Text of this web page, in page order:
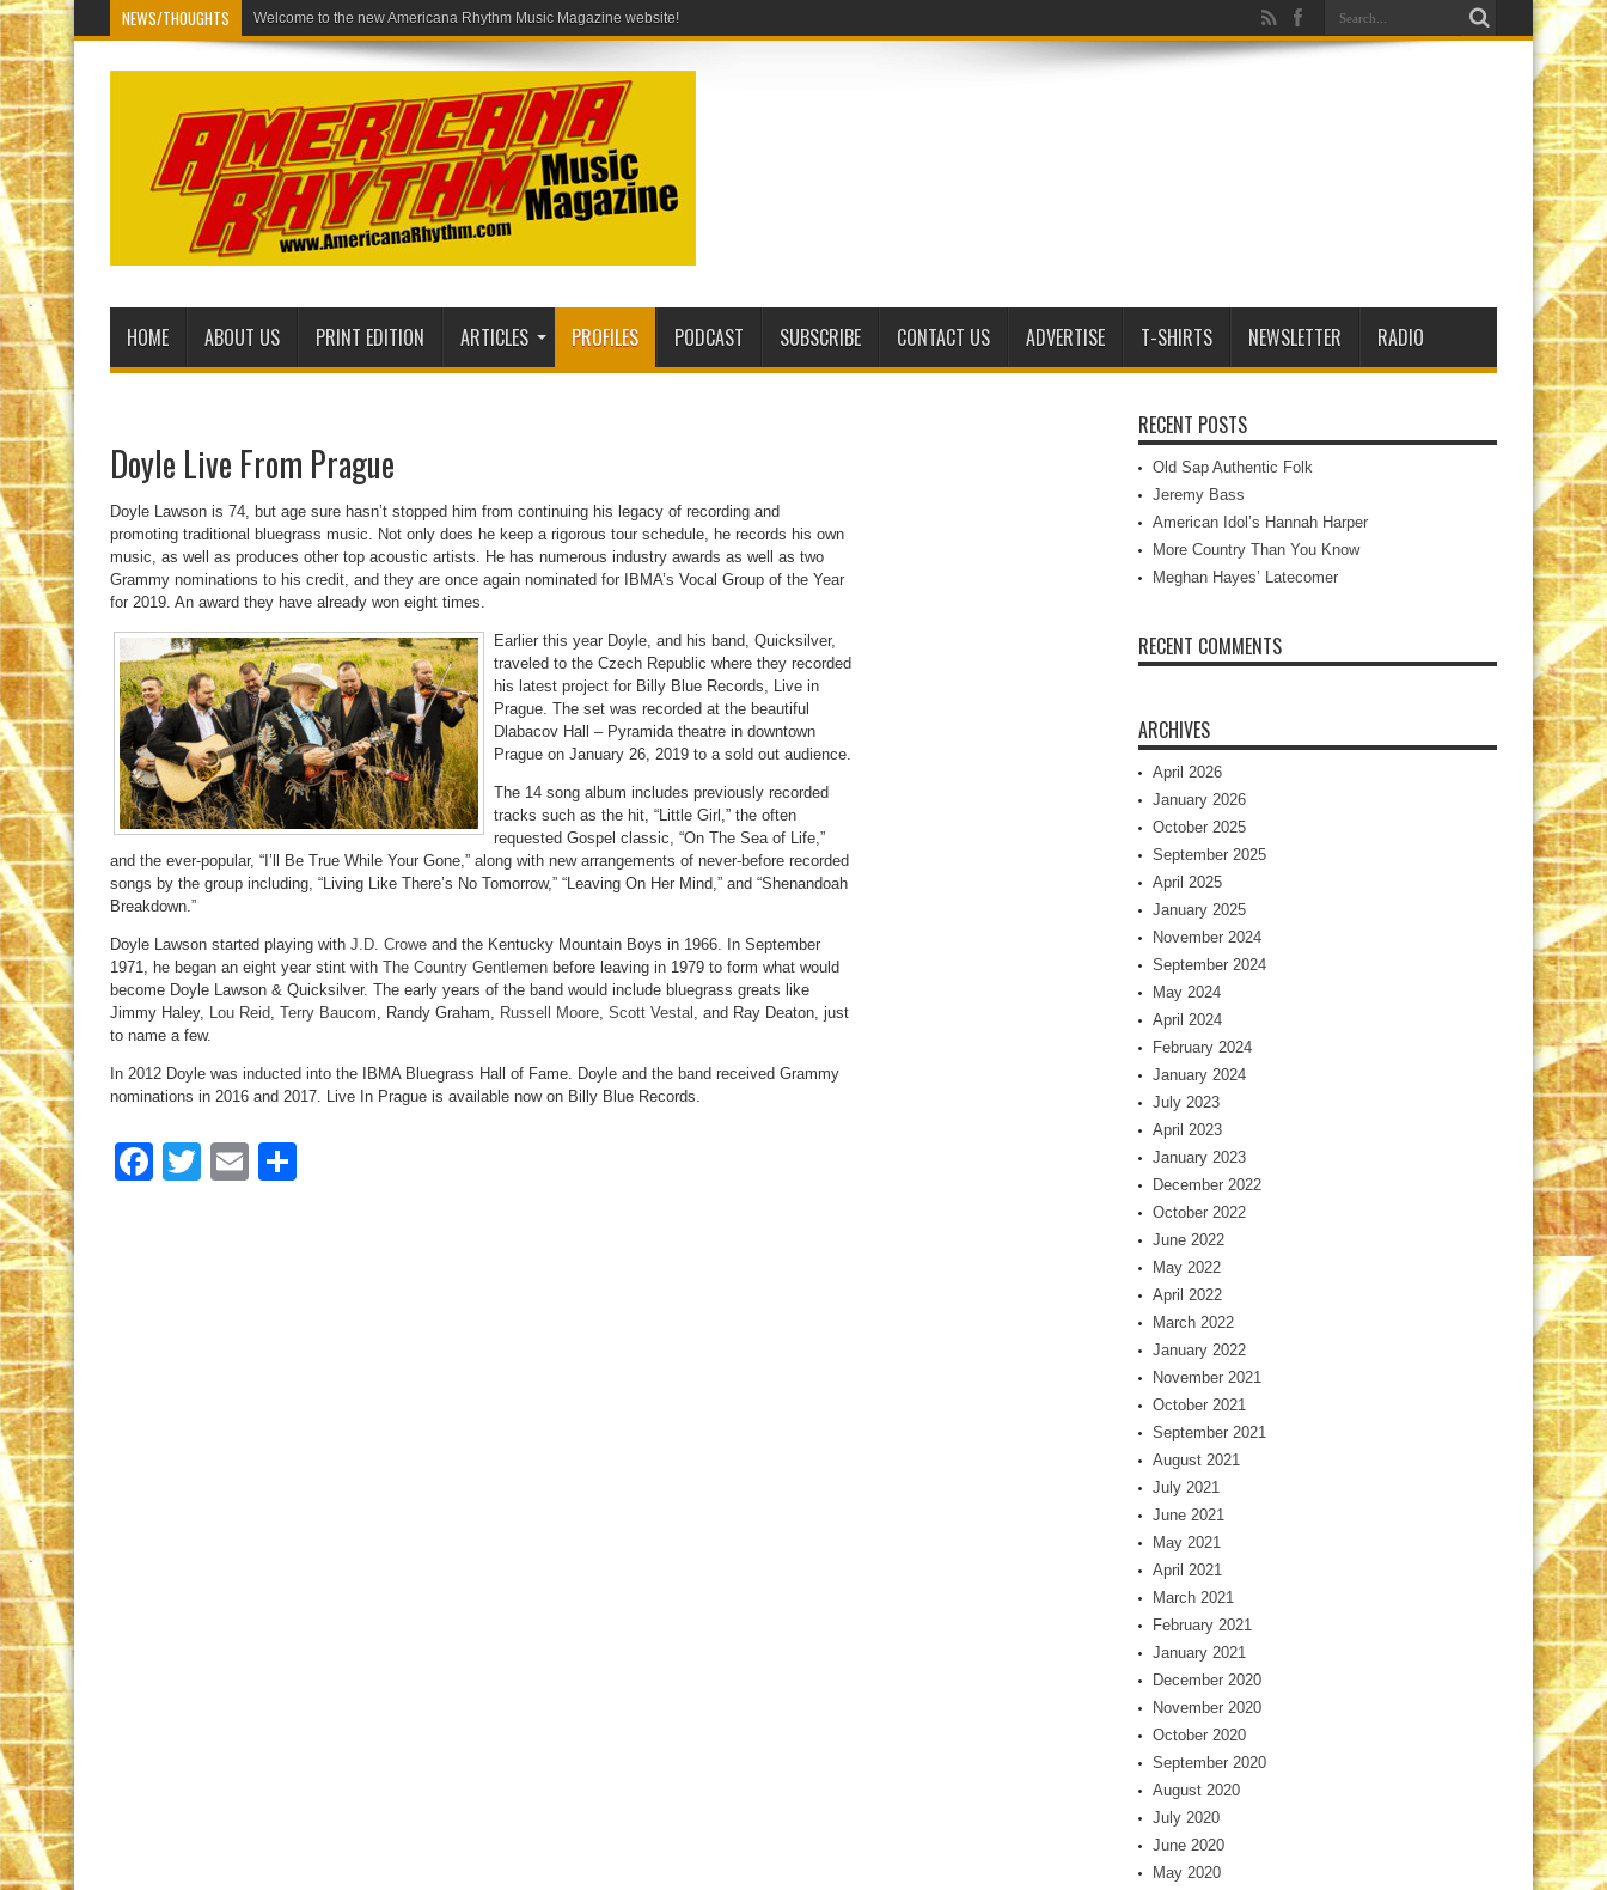
NEWS/THOUGHTS Welcome to
HOME ABOUT US PRINT EDITION ARTICLES PROFILES PODCAST SUBSCRIBE CONTACT US ADVERTISE T-SHIRTS NEWSLETTER RADIO
Doyle Live From Prague
Doyle Lawson is 74, but age sure hasn’t stopped him from continuing his legacy of recording and
promoting traditional bluegrass music. Not only does he keep a rigorous tour schedule, he records his own
music, as well as produces other top acoustic artists. He has numerous industry awards as well as two
Grammy nominations to his credit, and they are once again nominated for IBMA’s Vocal Group of the Year
for 2019. An award they have already won eight times.
Earlier this year Doyle, and his band, Quicksilver,
traveled to the Czech Republic where they recorded
his latest project for Billy Blue Records, Live in
Prague. The set was recorded at the beautiful
Dlabacov Hall – Pyramida theatre in downtown
Prague on January 26, 2019 to a sold out audience.
The 14 song album includes previously recorded
tracks such as the hit, “Little Girl,” the often
requested Gospel classic, “On The Sea of Life,”
and the ever-popular, “I’ll Be True While Your Gone,” along with new arrangements of never-before recorded
songs by the group including, “Living Like There’s No Tomorrow,” “Leaving On Her Mind,” and “Shenandoah
Breakdown.”
Doyle Lawson started playing with J.D. Crowe and the Kentucky Mountain Boys in 1966. In September
1971, he began an eight year stint with The Country Gentlemen before leaving in 1979 to form what would
become Doyle Lawson & Quicksilver. The early years of the band would include bluegrass greats like
Jimmy Haley, Lou Reid, Terry Baucom, Randy Graham, Russell Moore, Scott Vestal , and Ray Deaton, just
to name a few.
In 2012 Doyle was inducted into the IBMA Bluegrass Hall of Fame. Doyle and the band received Grammy
nominations in 2016 and 2017. Live In Prague is available now on Billy Blue Records.
Facebook
TwitterEmail
RECENT POSTS
Old Sap Authentic Folk
Jeremy Bass
American Idol’s Hannah Harper
More Country Than You Know
Meghan Hayes’ Latecomer
RECENT COMMENTS
ARCHIVES
April 2026
January 2026
October 2025
September 2025
April 2025
January 2025
November 2024
September 2024
May 2024
April 2024
February 2024
January 2024
July 2023
April 2023
January 2023
December 2022
October 2022
June 2022
May 2022
April 2022
March 2022
January 2022
November 2021
October 2021
September 2021
August 2021
July 2021
June 2021
May 2021
April 2021
March 2021
February 2021
January 2021
December 2020
November 2020
October 2020
September 2020
August 2020
July 2020
June 2020
May 2020